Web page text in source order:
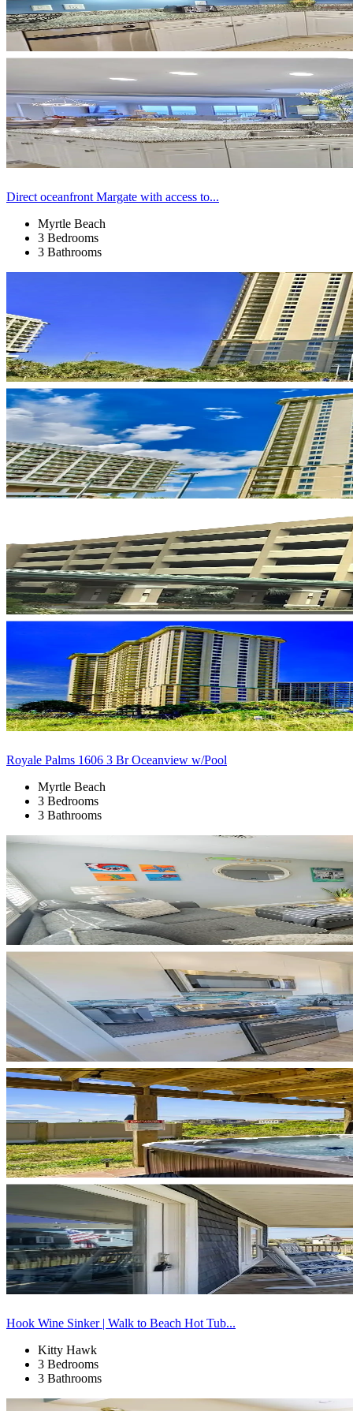
Direct oceanfront Margate with access to...
Myrtle Beach
3 Bedrooms
3 Bathrooms
Royale Palms 1606 3 Br Oceanview w/Pool
Myrtle Beach
3 Bedrooms
3 Bathrooms
Hook Wine Sinker | Walk to Beach Hot Tub...
Kitty Hawk
3 Bedrooms
3 Bathrooms